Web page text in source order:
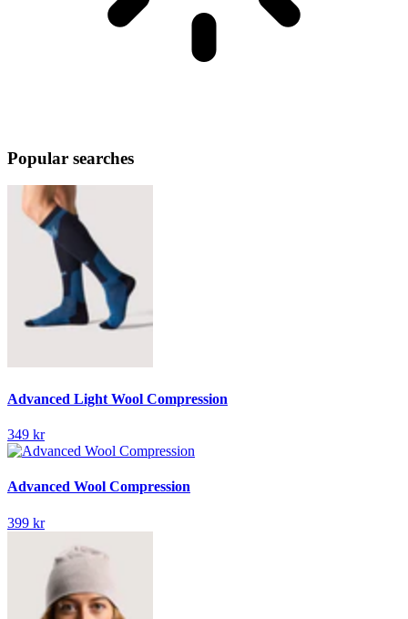
Popular searches
Advanced Light Wool Compression
349 kr
Advanced Wool Compression
399 kr